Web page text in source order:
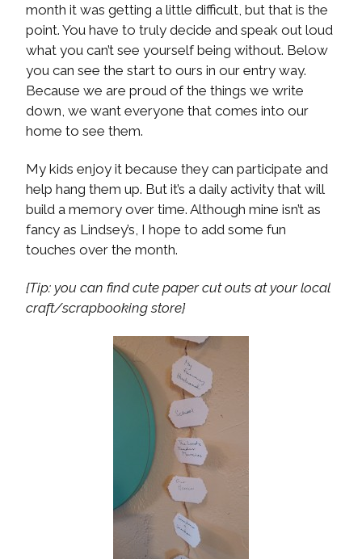
month it was getting a little difficult, but that is the
point. You have to truly decide and speak out loud
what you can’t see yourself being without. Below
you can see the start to ours in our entry way.
Because we are proud of the things we write
down, we want everyone that comes into our
home to see them.
My kids enjoy it because they can participate and
help hang them up. But it’s a daily activity that will
build a memory over time. Although mine isn’t as
fancy as Lindsey’s, I hope to add some fun
touches over the month.
{Tip: you can find cute paper cut outs at your local
craft/scrapbooking store}